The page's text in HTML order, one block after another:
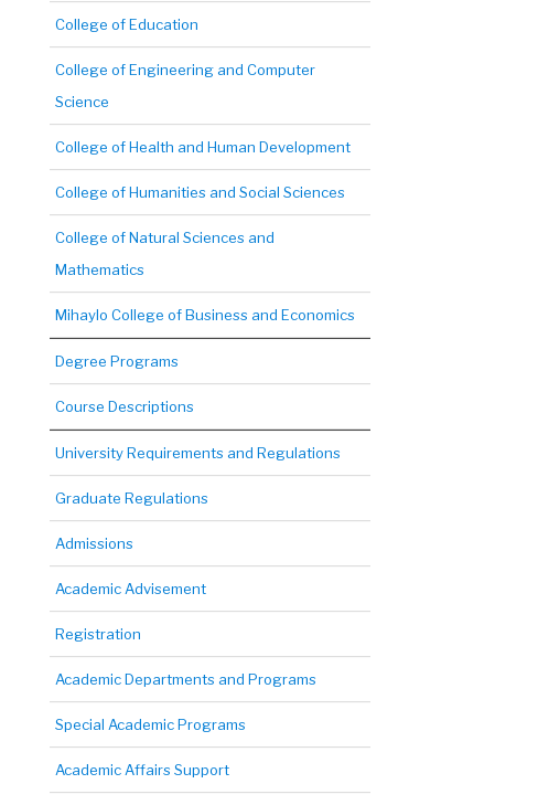
College of Education
College of Engineering and Computer
Science
College of Health and Human Development
College of Humanities and Social Sciences
College of Natural Sciences and
Mathematics
Mihaylo College of Business and Economics
Degree Programs
Course Descriptions
University Requirements and Regulations
Graduate Regulations
Admissions
Academic Advisement
Registration
Academic Departments and Programs
Special Academic Programs
Academic Affairs Support